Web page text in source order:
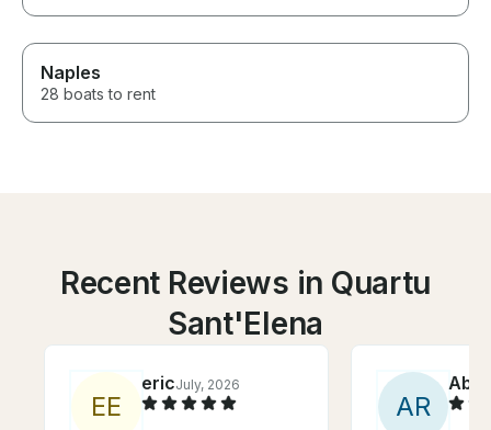
Naples
28 boats to rent
Recent Reviews in Quartu
Sant'Elena
EE
ericJuly, 2026
AR